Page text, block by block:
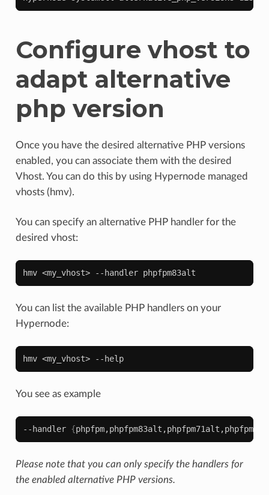
Configure vhost to
adapt alternative
php version
Once you have the desired alternative PHP versions
enabled, you can associate them with the desired
Vhost. You can do this by using Hypernode managed
vhosts (hmv).
You can specify an alternative PHP handler for the
desired vhost:
hmv <my_vhost> --handler
You can list the available PHP handlers on your
Hypernode:
hmv <my_vhost> --help
You see as example
--handler {
Please note that you can only specify the handlers for
the enabled alternative PHP versions.